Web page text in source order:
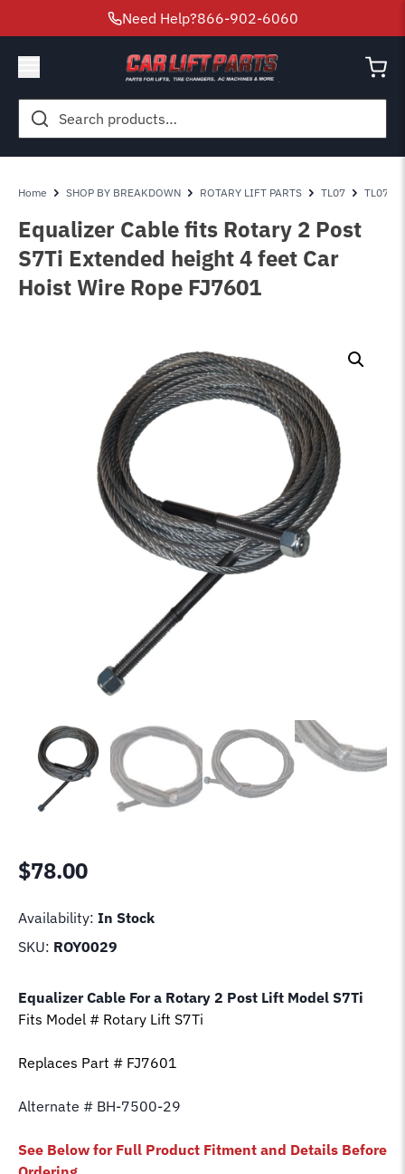
Need Help?866-902-6060
Search
for:
Home SHOP BY BREAKDOWN ROTARY LIFT PARTS TL07 TL07 -
Equalizer Cable fits Rotary 2 Post
S7Ti Extended height 4 feet Car
Hoist Wire Rope FJ7601
$78.00
Availability: In Stock
SKU: ROY0029
Equalizer Cable For a Rotary 2 Post Lift Model S7Ti
Fits Model # Rotary Lift S7Ti
Replaces Part # FJ7601
Alternate # BH-7500-29
See Below for Full Product Fitment and Details Before